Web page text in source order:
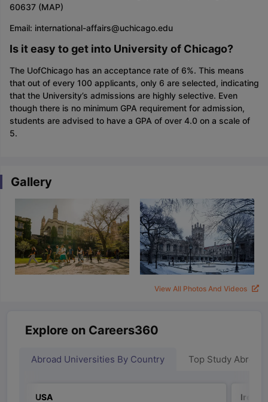
60637 (MAP)
Email: international-affairs@uchicago.edu
Is it easy to get into University of Chicago?
The UofChicago has an acceptance rate of 6%. This means
that out of every 100 applicants, only 6 are selected, indicating
that the University’s admissions are highly selective. Even
though there is no minimum GPA requirement for admission,
students are advised to have a GPA of over 4.0 on a scale of
5.
Gallery
View All Photos And Videos
Explore on Careers360
Abroad Universities By Country Top Study Abroad
USA